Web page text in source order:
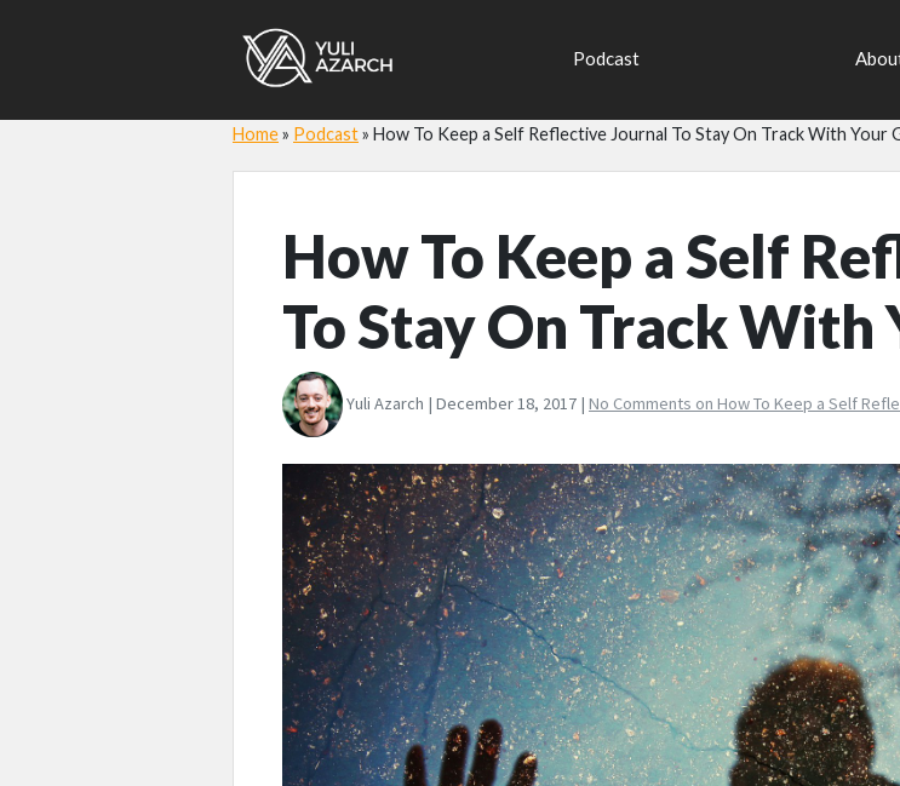
Podcast
Home» Podcast» How To Keep a Self Reflective Journal To Stay On Track With Your
How To Keep a Self
To Stay On Track With
Yuli Azarch | December 18, 2017 | No Comments on How To Keep a Self